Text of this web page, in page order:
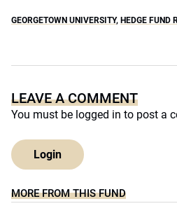
GEORGETOWN UNIVERSITY, HEDGE FUND
LEAVE A COMMENT
You must be logged in to post a
Login
MORE FROM THIS FUND